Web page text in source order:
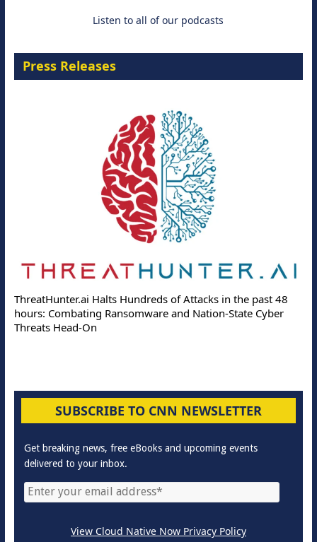
Listen to all of our podcasts
Press Releases
ThreatHunter.ai Halts Hundreds of Attacks in the past 48
hours: Combating Ransomware and Nation-State Cyber
Threats Head-On
SUBSCRIBE TO CNN NEWSLETTER
Get breaking news, free eBooks and upcoming events
delivered to your inbox.
View Cloud Native Now Privacy Policy